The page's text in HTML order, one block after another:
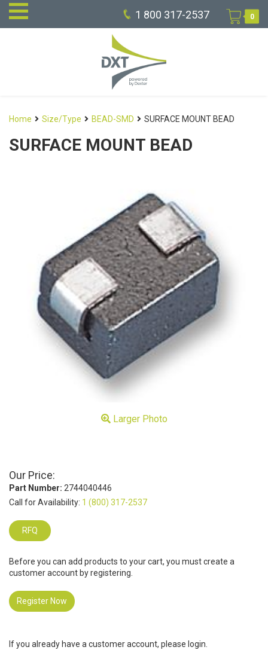
1 800 317-2537 0
Home Size/Type BEAD-SMD SURFACE MOUNT BEAD
SURFACE MOUNT BEAD
Larger Photo
Our Price:
Part Number: 2744040446
Call for Availability: 1 (800) 317-2537
RFQ
Before you can add products to your cart, you must create a
customer account by registering.
Register Now
If you already have a customer account, please login.